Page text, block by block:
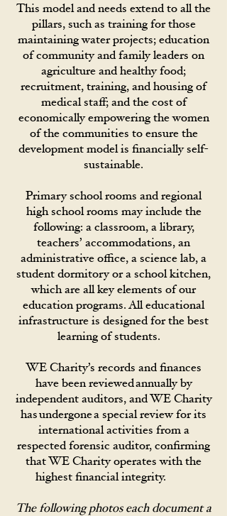
This model and needs extend to all the
pillars, such as training for those
maintaining water projects; education
of community and family leaders on
agriculture and healthy food;
recruitment, training, and housing of
medical staff; and the cost of
economically empowering the women
of the communities to ensure the
development model is financially self-
sustainable.
Primary school rooms and regional
high school rooms may include the
following: a classroom, a library,
teachers’ accommodations, an
administrative office, a science lab, a
student dormitory or a school kitchen,
which are all key elements of our
education programs. All educational
infrastructure is designed for the best
learning of students.
WE Charity’s records and finances
have been reviewed annually by
independent auditors, and WE Charity
has undergone a special review for its
international activities from a
respected forensic auditor, confirming
that WE Charity operates with the
highest financial integrity.
The following photos each document a